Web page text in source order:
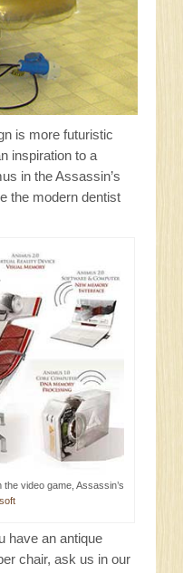
is more futuristic
inspiration to a
in the Assassin’s
the modern dentist
video game, Assassin’s
have an antique
chair, ask us in our